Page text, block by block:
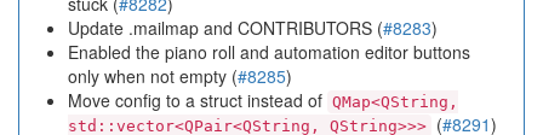
Update .mailmap and CONTRIBUTORS (#8283)
Enabled the piano roll and automation editor buttons
only when not empty (#8285)
Move config to a struct instead of QMap<QString,
std::vector<QPair<QString, QString>>> (#8291)